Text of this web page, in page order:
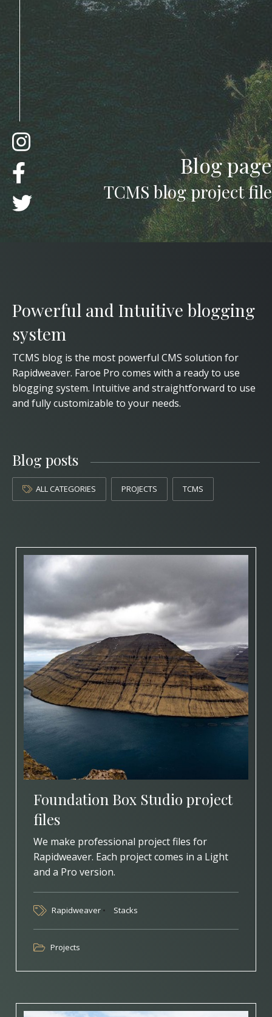
Blog page
TCMS blog project file
Powerful and Intuitive blogging
system
TCMS blog is the most powerful CMS solution for
Rapidweaver. Faroe Pro comes with a ready to use
blogging system. Intuitive and straightforward to use
and fully customizable to your needs.
Blog posts
ALL CATEGORIES PROJECTS TCMS
Foundation Box Studio project
files
We make professional project files for
Rapidweaver. Each project comes in a Light
and a Pro version.
Rapidweaver Stacks
Projects